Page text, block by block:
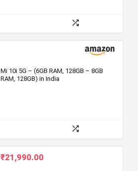
Mi 10i 5G – (6GB RAM, 128GB – 8GB
RAM, 128GB) in India
Original
₹21,990.00